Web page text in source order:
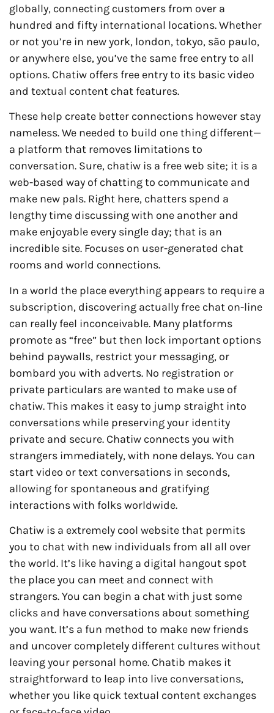
globally, connecting customers from over a
hundred and fifty international locations. Whether
or not you’re in new york, london, tokyo, são paulo,
or anywhere else, you’ve the same free entry to all
options. Chatiw offers free entry to its basic video
and textual content chat features.
These help create better connections however stay
nameless. We needed to build one thing different—
a platform that removes limitations to
conversation. Sure, chatiw is a free web site; it is a
web-based way of chatting to communicate and
make new pals. Right here, chatters spend a
lengthy time discussing with one another and
make enjoyable every single day; that is an
incredible site. Focuses on user-generated chat
rooms and world connections.
In a world the place everything appears to require a
subscription, discovering actually free chat on-line
can really feel inconceivable. Many platforms
promote as “free” but then lock important options
behind paywalls, restrict your messaging, or
bombard you with adverts. No registration or
private particulars are wanted to make use of
chatiw. This makes it easy to jump straight into
conversations while preserving your identity
private and secure. Chatiw connects you with
strangers immediately, with none delays. You can
start video or text conversations in seconds,
allowing for spontaneous and gratifying
interactions with folks worldwide.
Chatiw is a extremely cool website that permits
you to chat with new individuals from all all over
the world. It’s like having a digital hangout spot
the place you can meet and connect with
strangers. You can begin a chat with just some
clicks and have conversations about something
you want. It’s a fun method to make new friends
and uncover completely different cultures without
leaving your personal home. Chatib makes it
straightforward to leap into live conversations,
whether you like quick textual content exchanges